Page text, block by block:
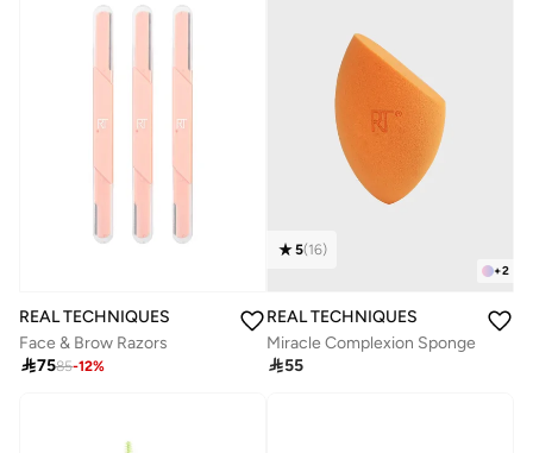
REAL TECHNIQUES
Face & Brow Razors
7585-12%
+2
5(16)
REAL TECHNIQUES
Miracle Complexion Sponge
55